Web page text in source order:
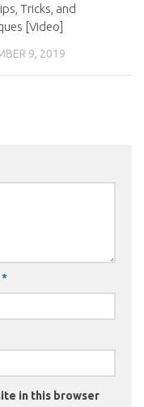
Tricks, and
[Video]
9, 2019
*
in this browser